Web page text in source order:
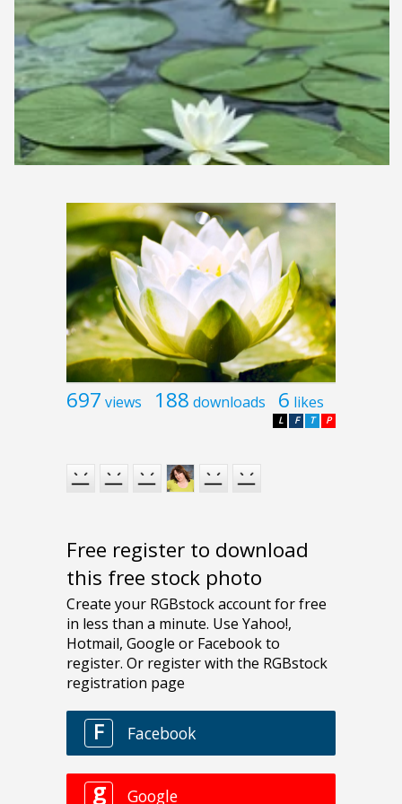
697 views 188 downloads 6 likes
P
T
F
L
Free register to download
this free stock photo